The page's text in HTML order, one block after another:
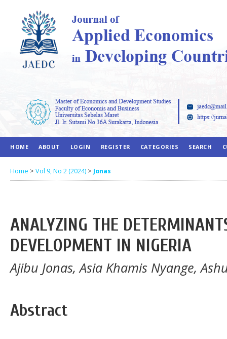
HOME ABOUT LOGIN REGISTER CATEGORIES SEARCH
Home > Vol 9, No 2 (2024) > Jonas
ANALYZING THE
DEVELOPMENT IN NIGERIA
Ajibu Jonas, Asia Khamis Nyange,
Abstract